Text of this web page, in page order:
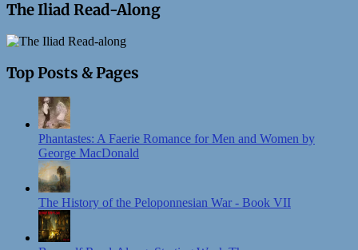
The Iliad Read-Along
Top Posts & Pages
Phantastes: A Faerie Romance for Men and Women by
George MacDonald
The History of the Peloponnesian War - Book VII